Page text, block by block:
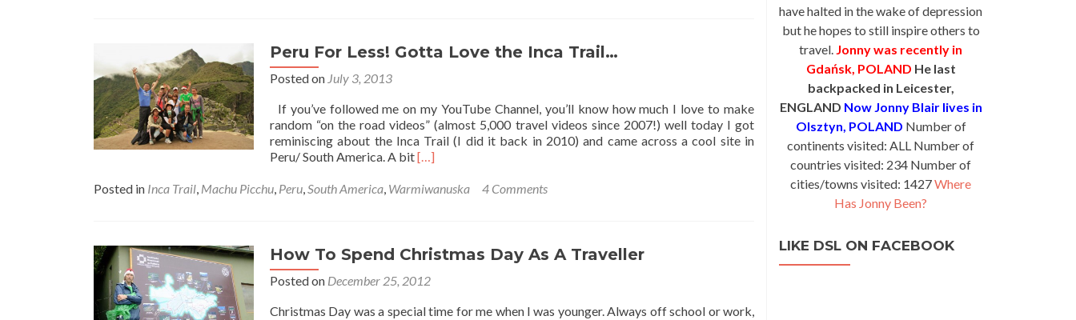
Memories!
Peru For Less! Gotta Love the Inca Trail…
Posted on July 3, 2013
If you’ve followed me on my YouTube Channel, you’ll know how much I love to make
random “on the road videos” (almost 5,000 travel videos since 2007!) well today I got
reminiscing about the Inca Trail (I did it back in 2010) and came across a cool site in
Peru/ South America. A bitRead
about
Gotta
the
Trail…
[…]
Posted in Inca Trail, Machu Picchu, Peru,South America, Warmiwanuska 4 Comments
How To Spend Christmas Day As A Traveller
Posted on December 25, 2012
Christmas Day was a special time for me when I was younger. Always off school or work,
have halted in the wake of depression
but he hopes to still inspire others to
travel. Jonny was recently in
Gdańsk, POLAND He last
backpacked in Leicester,
ENGLAND Now Jonny Blair lives in
Olsztyn, POLAND Number of
continents visited: ALL Number of
countries visited: 234 Number of
cities/towns visited: 1427Where
Has Jonny Been?
LIKE DSL ON FACEBOOK